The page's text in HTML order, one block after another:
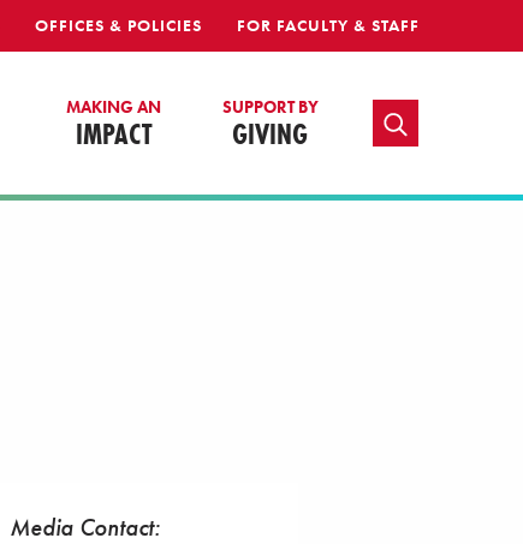
OFFICES & POLICIES FOR FACULTY & STAFF
MAKING AN
IMPACT
SUPPORT BY
GIVING TOGGLE SEARCH
Media Contact: